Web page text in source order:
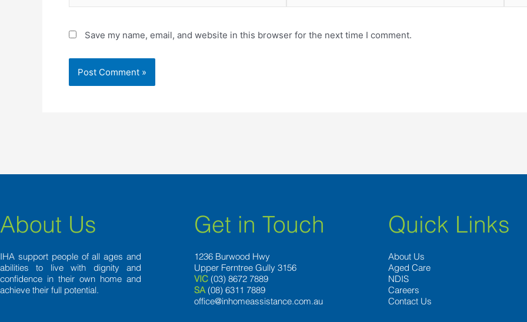
Save my name, email, and website in this browser for the next time I comment.
About Us
IHA support people of all ages and
abilities to live with dignity and
confidence in their own home and
achieve their full potential.
Get in Touch
1236 Burwood Hwy
Upper Ferntree Gully 3156
VIC (03) 8672 7889
SA (08) 6311 7889
office@inhomeassistance.com.au
Quick Links
About Us
Aged Care
NDIS
Careers
Contact Us